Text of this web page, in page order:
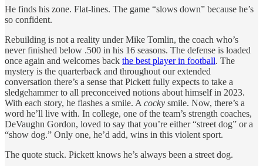
He finds his zone. Flat-lines. The game “slows down” because he’s
so confident.
Rebuilding is not a reality under Mike Tomlin, the coach who’s
never finished below .500 in his 16 seasons. The defense is loaded
once again and welcomes back the best player in football. The
mystery is the quarterback and throughout our extended
conversation there’s a sense that Pickett fully expects to take a
sledgehammer to all preconceived notions about himself in 2023.
With each story, he flashes a smile. A cocky smile. Now, there’s a
word he’ll live with. In college, one of the team’s strength coaches,
DeVaughn Gordon, loved to say that you’re either “street dog” or a
“show dog.” Only one, he’d add, wins in this violent sport.
The quote stuck. Pickett knows he’s always been a street dog.